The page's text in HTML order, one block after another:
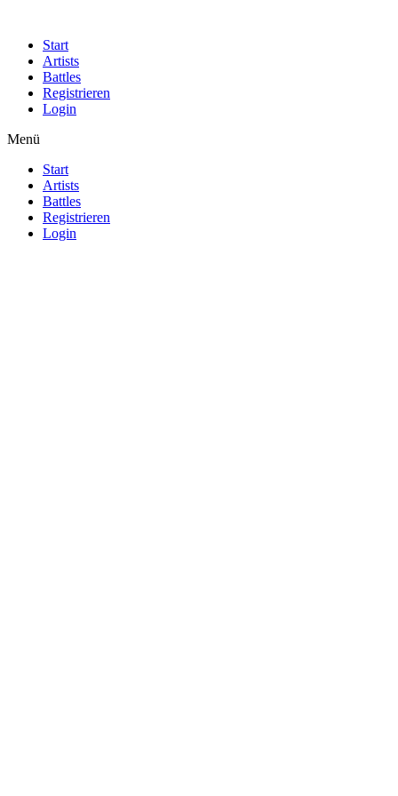
Start
Artists
Battles
Registrieren
Login
Menü
Start
Artists
Battles
Registrieren
Login